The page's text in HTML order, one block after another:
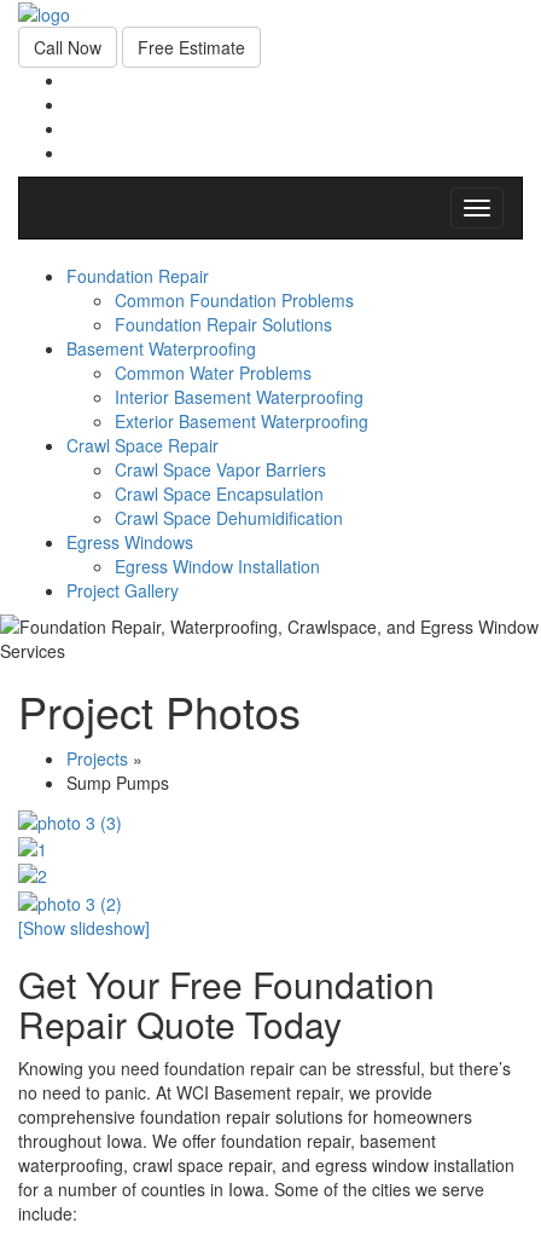
Call Now Free Estimate
Toggle
Foundation Repair
Common Foundation Problems
Foundation Repair Solutions
Basement Waterproofing
Common Water Problems
Interior Basement Waterproofing
Exterior Basement Waterproofing
Crawl Space Repair
Crawl Space Vapor Barriers
Crawl Space Encapsulation
Crawl Space Dehumidification
Egress Windows
Egress Window Installation
Project Gallery
Project Photos
Projects »
Sump Pumps
[Show slideshow]
Get Your Free Foundation
Repair Quote Today
Knowing you need foundation repair can be stressful, but there’s
no need to panic. At WCI Basement repair, we provide
comprehensive foundation repair solutions for homeowners
throughout Iowa. We offer foundation repair, basement
waterproofing, crawl space repair, and egress window installation
for a number of counties in Iowa. Some of the cities we serve
include: